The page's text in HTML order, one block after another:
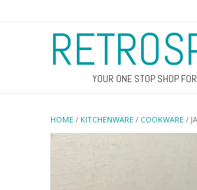
YOUR ONE STOP SHOP
HOME / KITCHENWARE / COOKWARE /